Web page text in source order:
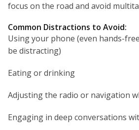
focus on the road and avoid
Common Distractions to Avoid:
Using your phone (even hands-
be distracting)
Eating or drinking
Adjusting the radio or navigation
Engaging in deep conversations